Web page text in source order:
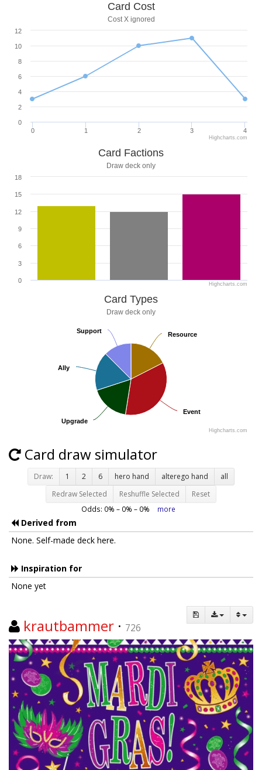
Card Cost
Cost X ignored
0 1 2 3 4
0
2
4
6
8
10
12
Highcharts.com
Card Factions
Draw deck only
0
3
6
9
12
15
18
Highcharts.com
Card Types
Draw deck only
Resource
Resource
Event
Event
Upgrade
Upgrade
Ally
Ally
Support
Support
Highcharts.com
Card draw simulator
Draw: 1 2 6 hero hand alterego hand
all
Redraw Selected
Reshuffle Selected Reset
Odds: 0% – 0% – 0% more
Derived from
None. Self-made deck here.
Inspiration for
None yet
krautbammer · 726